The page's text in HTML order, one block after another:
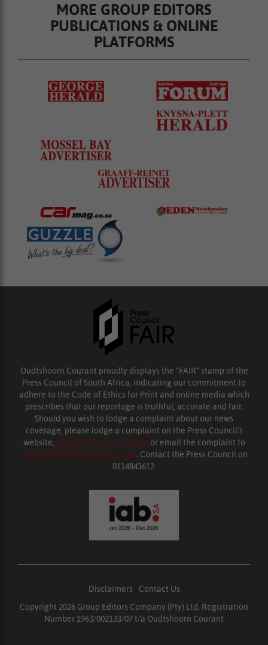
MORE GROUP EDITORS
PUBLICATIONS & ONLINE
PLATFORMS
Oudtshoorn Courant proudly displays the “FAIR” stamp of the
Press Council of South Africa, indicating our commitment to
adhere to the Code of Ethics for Print and online media which
prescribes that our reportage is truthful, accurate and fair.
Should you wish to lodge a complaint about our news
coverage, please lodge a complaint on the Press Council’s
website, www.presscouncil.org.za or email the complaint to
enquiries@ombudsman.org.za. Contact the Press Council on
0114843612.
Disclaimers
Contact Us
Copyright 2026 Group Editors Company (Pty) Ltd, Registration
Number 1963/002133/07 t/a Oudtshoorn Courant